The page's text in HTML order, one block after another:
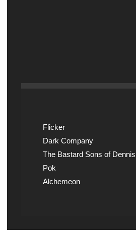
Flicker
Dark Company
The Bastard Sons of Dennis
Pok
Alchemeon